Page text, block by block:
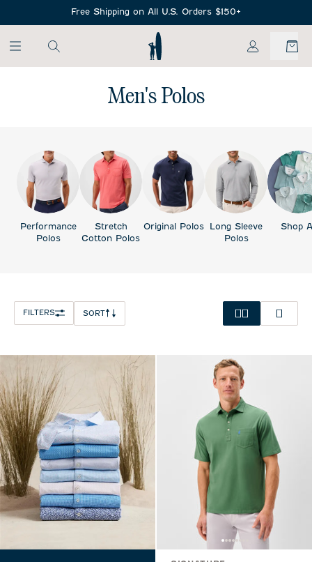
Free Shipping on All U.S. Orders $150+
My Account
Men's Polos
Performance
Polos
Stretch
Cotton Polos
Original Polos
Long Sleeve
Polos
Shop
FILTERS SORT